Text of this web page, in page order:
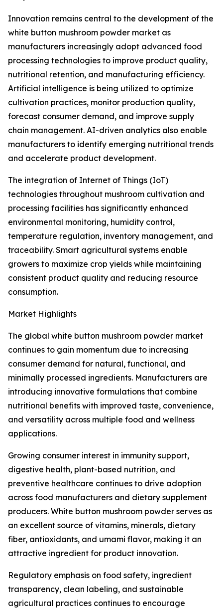
Innovation remains central to the development of the
white button mushroom powder market as
manufacturers increasingly adopt advanced food
processing technologies to improve product quality,
nutritional retention, and manufacturing efficiency.
Artificial intelligence is being utilized to optimize
cultivation practices, monitor production quality,
forecast consumer demand, and improve supply
chain management. AI-driven analytics also enable
manufacturers to identify emerging nutritional trends
and accelerate product development.
The integration of Internet of Things (IoT)
technologies throughout mushroom cultivation and
processing facilities has significantly enhanced
environmental monitoring, humidity control,
temperature regulation, inventory management, and
traceability. Smart agricultural systems enable
growers to maximize crop yields while maintaining
consistent product quality and reducing resource
consumption.
Market Highlights
The global white button mushroom powder market
continues to gain momentum due to increasing
consumer demand for natural, functional, and
minimally processed ingredients. Manufacturers are
introducing innovative formulations that combine
nutritional benefits with improved taste, convenience,
and versatility across multiple food and wellness
applications.
Growing consumer interest in immunity support,
digestive health, plant-based nutrition, and
preventive healthcare continues to drive adoption
across food manufacturers and dietary supplement
producers. White button mushroom powder serves as
an excellent source of vitamins, minerals, dietary
fiber, antioxidants, and umami flavor, making it an
attractive ingredient for product innovation.
Regulatory emphasis on food safety, ingredient
transparency, clean labeling, and sustainable
agricultural practices continues to encourage